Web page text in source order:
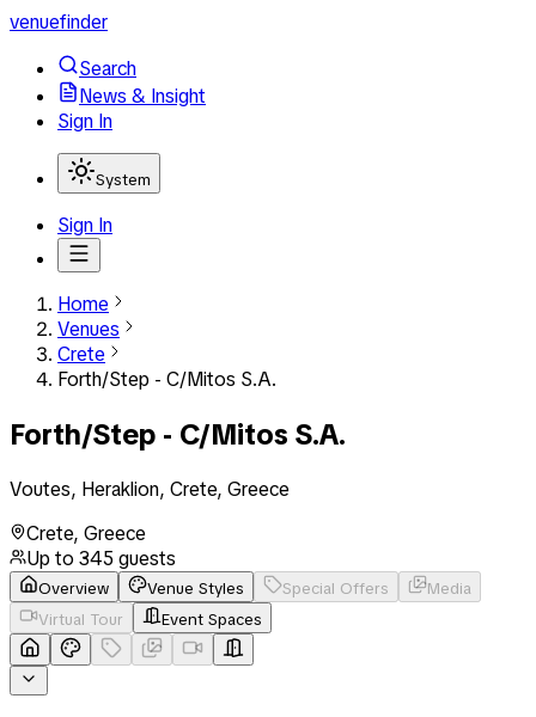
venuefinder
Search
News & Insight
Sign In
System
Sign In
Home
Venues
Crete
Forth/Step - C/Mitos S.A.
Forth/Step - C/Mitos S.A.
Voutes, Heraklion, Crete, Greece
Crete, Greece
Up to 345 guests
Overview Venue Styles Special Offers
Media
Virtual Tour
Event Spaces